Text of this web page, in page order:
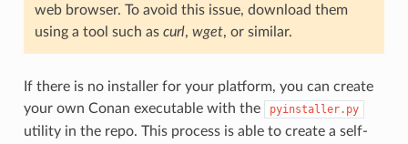
web browser. To avoid this issue, download them
using a tool such as curl, wget, or similar.
If there is no installer for your platform, you can create
your own Conan executable with the
pyinstaller.py
utility in the repo. This process is able to create a self-